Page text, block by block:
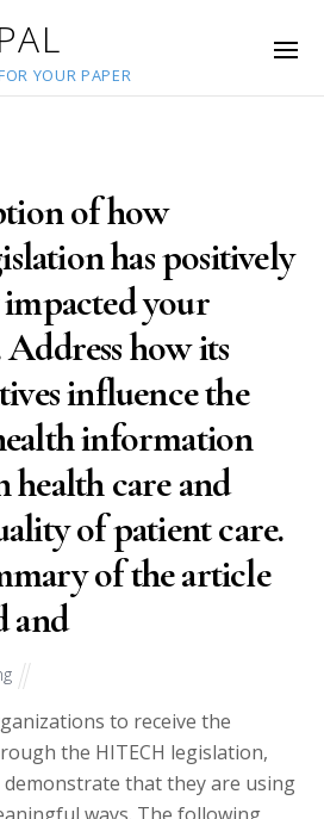
YOUR PAPER
of how
has positively
your
how its
influence the
information
care and
of patient care.
of the article
and
to receive the
the HITECH legislation,
that they are using